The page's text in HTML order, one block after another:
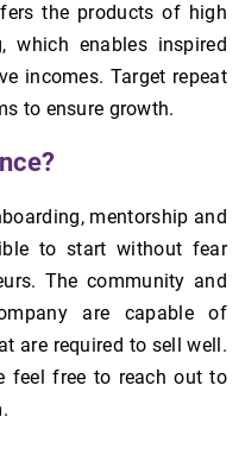
the products of high
which enables inspired
incomes. Target repeat
to ensure growth.
mentorship and
to start without fear
The community and
are capable of
are required to sell well.
feel free to reach out to